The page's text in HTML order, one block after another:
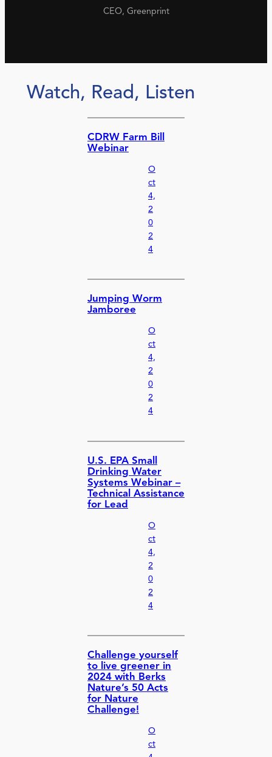
CEO, Greenprint
Watch, Read, Listen
CDRW Farm Bill
Webinar
O
ct
4,
2
0
2
4
Jumping Worm
Jamboree
O
ct
4,
2
0
2
4
U.S. EPA Small
Drinking Water
Systems Webinar –
Technical Assistance
for Lead
O
ct
4,
2
0
2
4
Challenge yourself
to live greener in
2024 with Berks
Nature’s 50 Acts
for Nature
Challenge!
O
ct